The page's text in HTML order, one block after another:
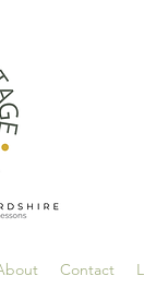
Contact